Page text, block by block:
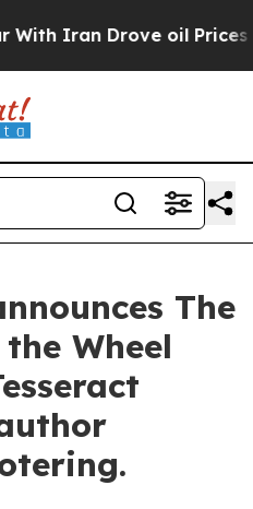
Drove oil Prices
The
Wheel